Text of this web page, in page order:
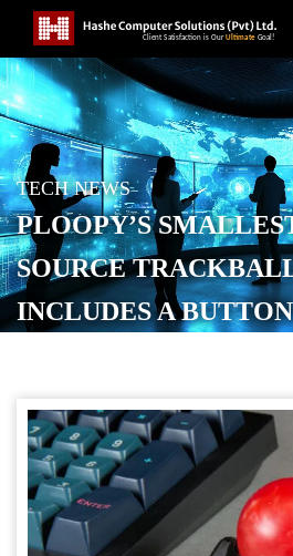
TECH NEWS
PLOOPY’S
SOURCE
INCLUDES A BUTTON